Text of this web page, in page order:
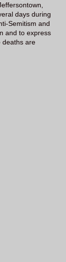
days during
Semitism and
and to express
deaths are